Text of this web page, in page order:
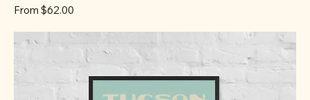
From $62.00
Sale Price